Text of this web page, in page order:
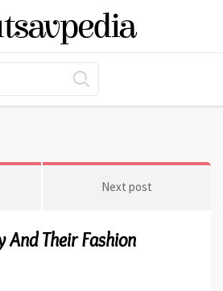
Next post
And Their Fashion